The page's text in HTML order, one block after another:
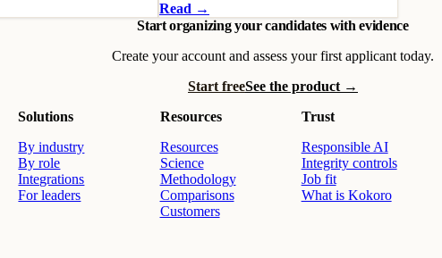
Read →
Start organizing your candidates with evidence
Create your account and assess your first applicant today.
Start freeSee the product →
Solutions
By industry
By role
Integrations
For leaders
Resources
Resources
Science
Methodology
Comparisons
Customers
Trust
Responsible AI
Integrity controls
Job fit
What is Kokoro